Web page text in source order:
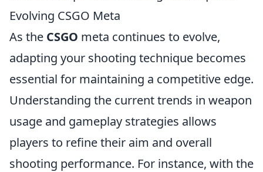
Evolving CSGO Meta
As the CSGO meta continues to evolve,
adapting your shooting technique becomes
essential for maintaining a competitive edge.
Understanding the current trends in weapon
usage and gameplay strategies allows
players to refine their aim and overall
shooting performance. For instance, with the